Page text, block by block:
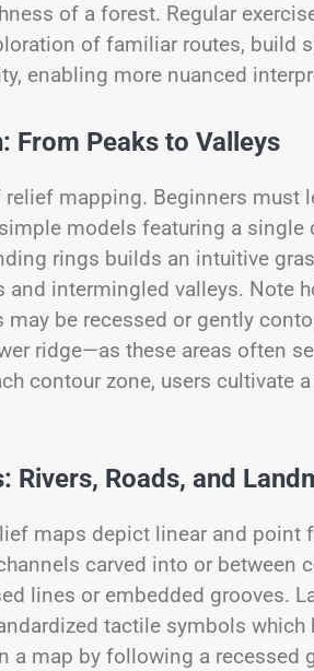
of a forest. Regular
of familiar routes, build
enabling more nuanced
From Peaks to Valleys
mapping. Beginners must
models featuring a
rings builds an intuitive
intermingled valleys. Note
may be recessed or gently
ridge—as these areas often
contour zone, users cultivate
Rivers, Roads, and
maps depict linear and point
carved into or between
lines or embedded grooves.
tactile symbols
a map by following a